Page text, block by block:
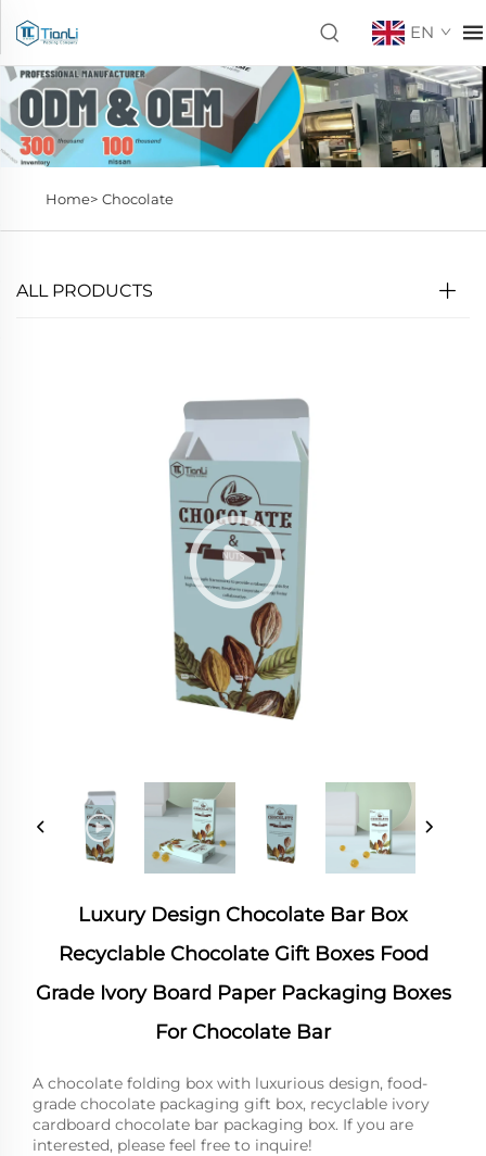
EN
Home> Chocolate
ALL PRODUCTS
Luxury Design Chocolate Bar Box
Recyclable Chocolate Gift Boxes Food
Grade Ivory Board Paper Packaging Boxes
For Chocolate Bar
A chocolate folding box with luxurious design, food-
grade chocolate packaging gift box, recyclable ivory
cardboard chocolate bar packaging box. If you are
interested, please feel free to inquire!